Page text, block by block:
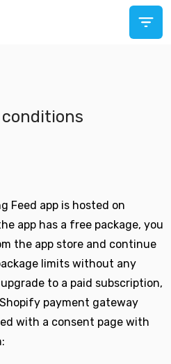
Feed app is hosted on
app has a free package, you
the app store and continue
limits without any
to a paid subscription,
payment gateway
with a consent page with